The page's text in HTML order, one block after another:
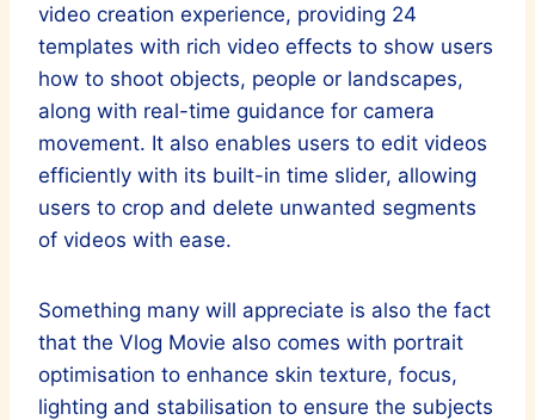
video creation experience, providing 24
templates with rich video effects to show users
how to shoot objects, people or landscapes,
along with real-time guidance for camera
movement. It also enables users to edit videos
efficiently with its built-in time slider, allowing
users to crop and delete unwanted segments
of videos with ease.
Something many will appreciate is also the fact
that the Vlog Movie also comes with portrait
optimisation to enhance skin texture, focus,
lighting and stabilisation to ensure the subjects